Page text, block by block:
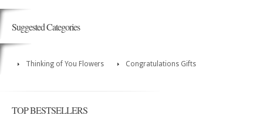
Suggested Categories
Thinking of You Flowers Congratulations Gifts
TOP BESTSELLERS